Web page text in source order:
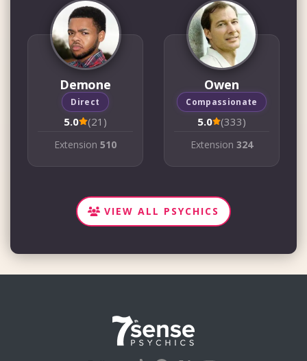
Demone
Direct
5.0 (21)
Extension 510
Owen
Compassionate
5.0 (333)
Extension 324
VIEW ALL PSYCHICS